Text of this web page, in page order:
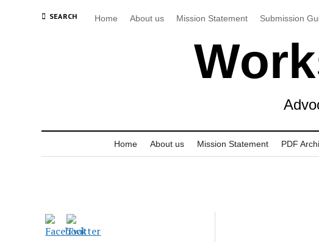
SEARCH Home About us Mission Statement Submission
Home About us Mission Statement PDF